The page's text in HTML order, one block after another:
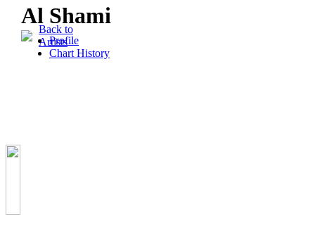
Al Shami
Back to
Artists
Profile
Chart History